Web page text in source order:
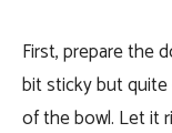
First, prepare the
bit sticky but quite
of the bowl. Let it